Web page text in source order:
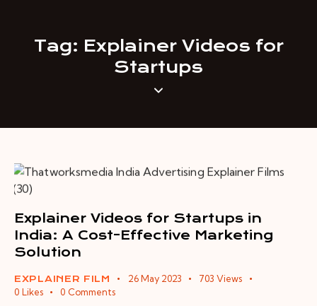
Tag: Explainer Videos for
Startups
Explainer Videos for Startups in
India: A Cost-Effective Marketing
Solution
EXPLAINER FILM 26 May 2023 703 Views
0 Likes 0 Comments